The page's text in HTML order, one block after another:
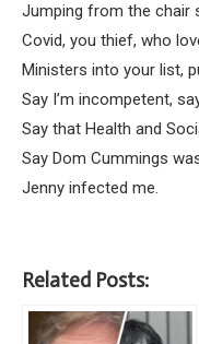
Jumping from the chair
Covid, you thief, who
Ministers into your list,
Say I’m incompetent,
Say that Health and
Say Dom Cummings
Jenny infected me.
Related Posts: